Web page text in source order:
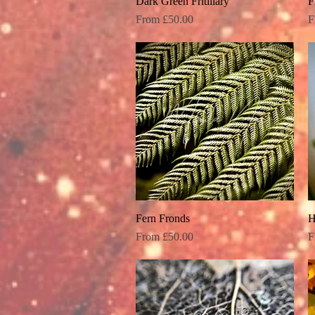
From £50.00
Sale Price
Quick View
Fern Fronds
From£50.00
Sale Price